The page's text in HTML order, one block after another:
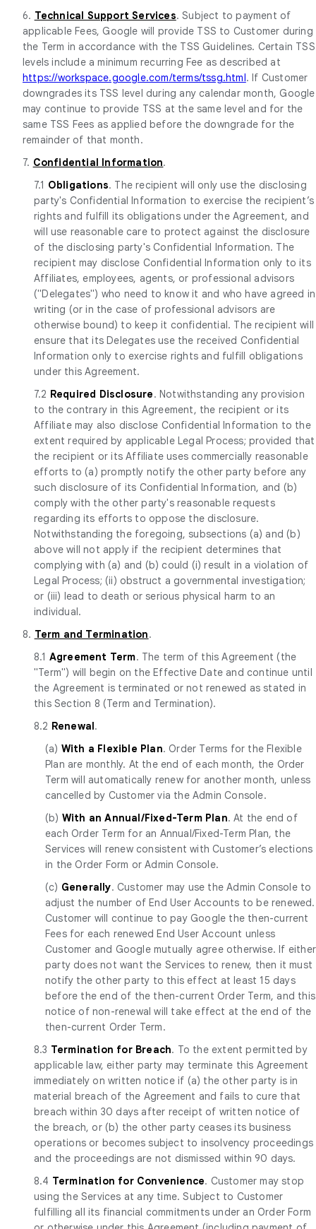
6. Technical Support Services. Subject to payment of
applicable Fees, Google will provide TSS to Customer during
the Term in accordance with the TSS Guidelines. Certain TSS
levels include a minimum recurring Fee as described at
https://workspace.google.com/terms/tssg.html. If Customer
downgrades its TSS level during any calendar month, Google
may continue to provide TSS at the same level and for the
same TSS Fees as applied before the downgrade for the
remainder of that month.
7. Confidential Information.
7.1 Obligations. The recipient will only use the disclosing
party's Confidential Information to exercise the recipient’s
rights and fulfill its obligations under the Agreement, and
will use reasonable care to protect against the disclosure
of the disclosing party's Confidential Information. The
recipient may disclose Confidential Information only to its
Affiliates, employees, agents, or professional advisors
("Delegates") who need to know it and who have agreed in
writing (or in the case of professional advisors are
otherwise bound) to keep it confidential. The recipient will
ensure that its Delegates use the received Confidential
Information only to exercise rights and fulfill obligations
under this Agreement.
7.2 Required Disclosure. Notwithstanding any provision
to the contrary in this Agreement, the recipient or its
Affiliate may also disclose Confidential Information to the
extent required by applicable Legal Process; provided that
the recipient or its Affiliate uses commercially reasonable
efforts to (a) promptly notify the other party before any
such disclosure of its Confidential Information, and (b)
comply with the other party's reasonable requests
regarding its efforts to oppose the disclosure.
Notwithstanding the foregoing, subsections (a) and (b)
above will not apply if the recipient determines that
complying with (a) and (b) could (i) result in a violation of
Legal Process; (ii) obstruct a governmental investigation;
or (iii) lead to death or serious physical harm to an
individual.
8. Term and Termination.
8.1 Agreement Term. The term of this Agreement (the
"Term") will begin on the Effective Date and continue until
the Agreement is terminated or not renewed as stated in
this Section 8 (Term and Termination).
8.2 Renewal.
(a) With a Flexible Plan. Order Terms for the Flexible
Plan are monthly. At the end of each month, the Order
Term will automatically renew for another month, unless
cancelled by Customer via the Admin Console.
(b) With an Annual/Fixed-Term Plan. At the end of
each Order Term for an Annual/Fixed-Term Plan, the
Services will renew consistent with Customer’s elections
in the Order Form or Admin Console.
(c) Generally. Customer may use the Admin Console to
adjust the number of End User Accounts to be renewed.
Customer will continue to pay Google the then-current
Fees for each renewed End User Account unless
Customer and Google mutually agree otherwise. If either
party does not want the Services to renew, then it must
notify the other party to this effect at least 15 days
before the end of the then-current Order Term, and this
notice of non-renewal will take effect at the end of the
then-current Order Term.
8.3 Termination for Breach. To the extent permitted by
applicable law, either party may terminate this Agreement
immediately on written notice if (a) the other party is in
material breach of the Agreement and fails to cure that
breach within 30 days after receipt of written notice of
the breach, or (b) the other party ceases its business
operations or becomes subject to insolvency proceedings
and the proceedings are not dismissed within 90 days.
8.4 Termination for Convenience. Customer may stop
using the Services at any time. Subject to Customer
fulfilling all its financial commitments under an Order Form